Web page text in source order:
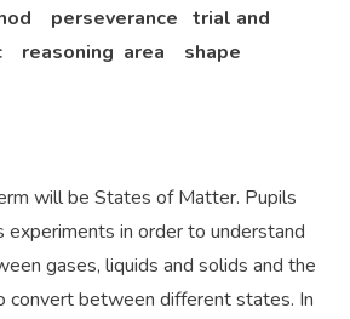
perseverance trial and
reasoning area shape
will be States of Matter. Pupils
experiments in order to understand
gases, liquids and solids and the
convert between different states. In